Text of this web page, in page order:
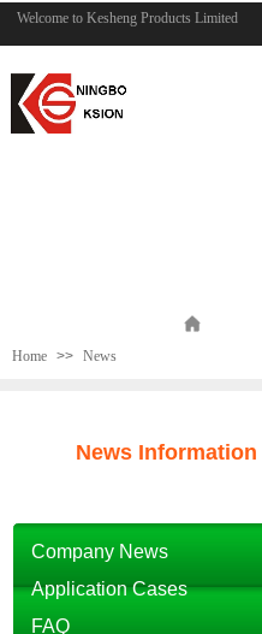
Welcome to Kesheng Products Limited
Home >> News
News Information
Company News
Application Cases
FAQ